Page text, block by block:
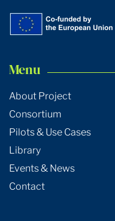
Menu
About Project
Consortium
Pilots & Use Cases
Library
Events & News
Contact